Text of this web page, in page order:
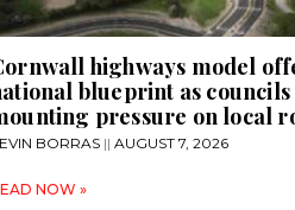
highways model
blueprint as councils
pressure on local
BORRAS AUGUST 7, 2026
NOW »